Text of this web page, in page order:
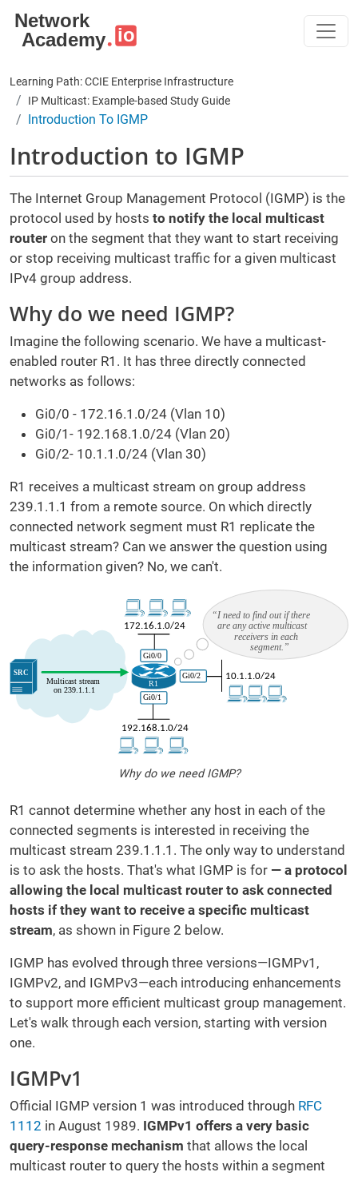
Learning Path: CCIE Enterprise Infrastructure
IP Multicast: Example-based Study Guide
Introduction To IGMP
Introduction to IGMP
The Internet Group Management Protocol (IGMP) is the
protocol used by hosts to notify the local multicast
router on the segment that they want to start receiving
or stop receiving multicast traffic for a given multicast
IPv4 group address.
Why do we need IGMP?
Imagine the following scenario. We have a multicast-
enabled router R1. It has three directly connected
networks as follows:
Gi0/0 - 172.16.1.0/24 (Vlan 10)
Gi0/1- 192.168.1.0/24 (Vlan 20)
Gi0/2- 10.1.1.0/24 (Vlan 30)
R1 receives a multicast stream on group address
239.1.1.1 from a remote source. On which directly
connected network segment must R1 replicate the
multicast stream? Can we answer the question using
the information given? No, we can't.
Why do we need IGMP?
R1 cannot determine whether any host in each of the
connected segments is interested in receiving the
multicast stream 239.1.1.1. The only way to understand
is to ask the hosts. That's what IGMP is for — a protocol
allowing the local multicast router to ask connected
hosts if they want to receive a specific multicast
stream, as shown in Figure 2 below.
IGMP has evolved through three versions—IGMPv1,
IGMPv2, and IGMPv3—each introducing enhancements
to support more efficient multicast group management.
Let's walk through each version, starting with version
one.
IGMPv1
Official IGMP version 1 was introduced through RFC
1112 in August 1989. IGMPv1 offers a very basic
query-response mechanism that allows the local
multicast router to query the hosts within a segment